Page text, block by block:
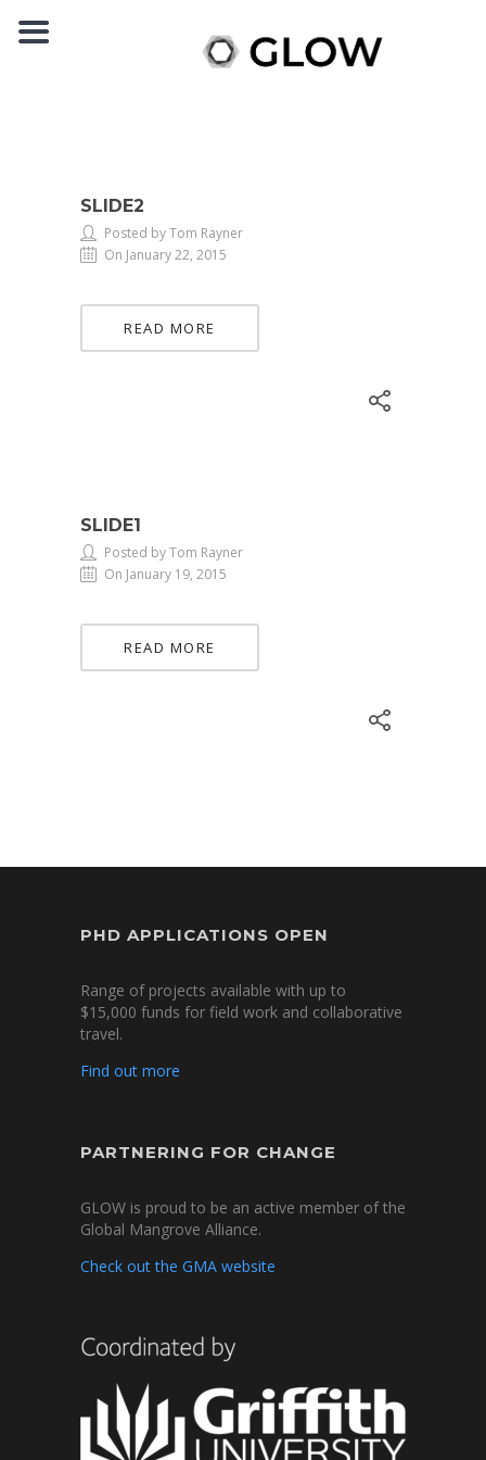
SLIDE2
Posted by Tom Rayner
On January 22, 2015
READ MORE
SLIDE1
Posted by Tom Rayner
On January 19, 2015
READ MORE
PHD APPLICATIONS OPEN
Range of projects available with up to
$15,000 funds for field work and collaborative
travel.
Find out more
PARTNERING FOR CHANGE
GLOW is proud to be an active member of the
Global Mangrove Alliance.
Check out the GMA website